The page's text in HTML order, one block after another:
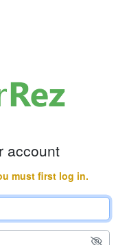
account
must first log in.